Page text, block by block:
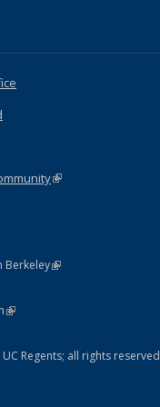
is external)
(link is external)
Berkeley(link is external)
external)
Policy Statement
(link is external)
Regents; all rights reserved